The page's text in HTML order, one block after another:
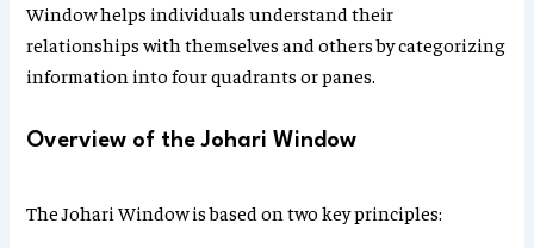
Window helps individuals understand their
relationships with themselves and others by categorizing
information into four quadrants or panes.
Overview of the Johari Window
The Johari Window is based on two key principles: